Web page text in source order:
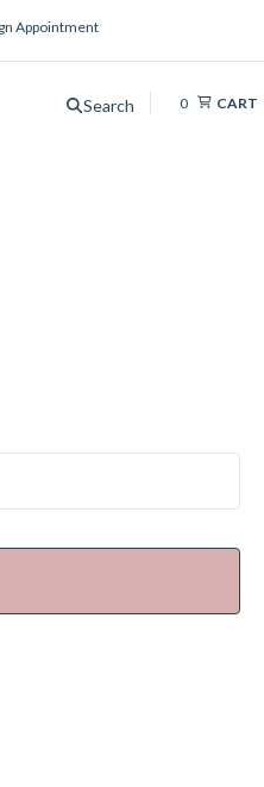
Appointment
Search 0 CART